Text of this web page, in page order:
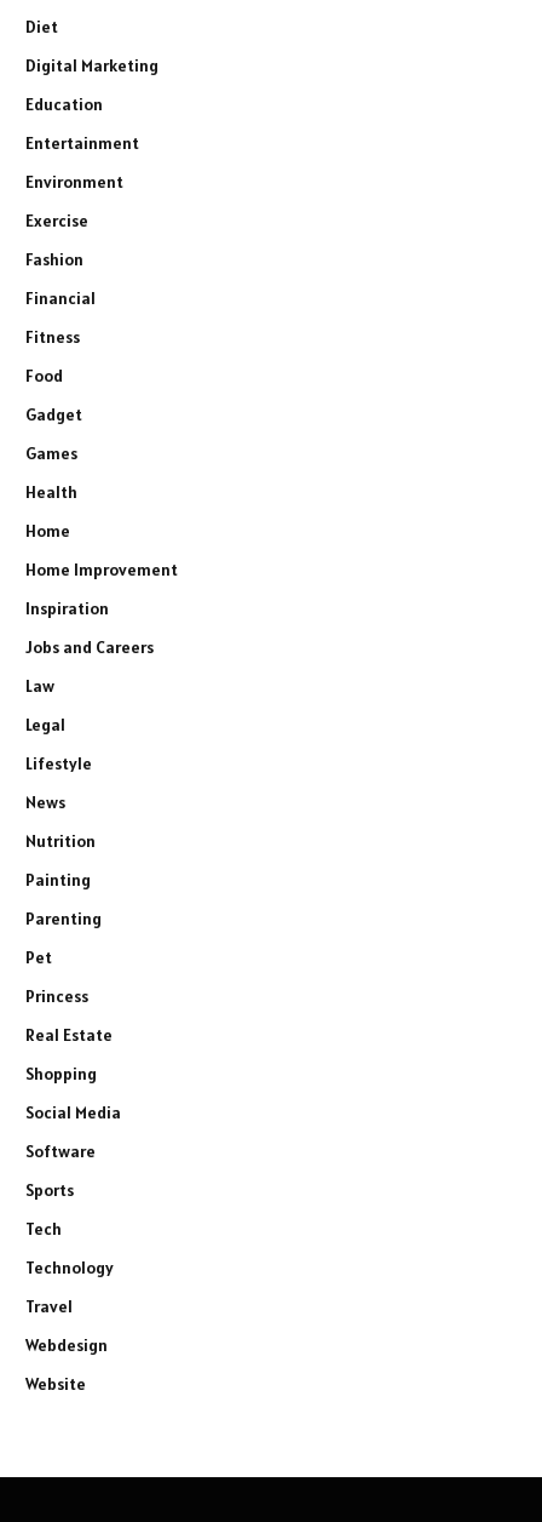
Diet
Digital Marketing
Education
Entertainment
Environment
Exercise
Fashion
Financial
Fitness
Food
Gadget
Games
Health
Home
Home Improvement
Inspiration
Jobs and Careers
Law
Legal
Lifestyle
News
Nutrition
Painting
Parenting
Pet
Princess
Real Estate
Shopping
Social Media
Software
Sports
Tech
Technology
Travel
Webdesign
Website